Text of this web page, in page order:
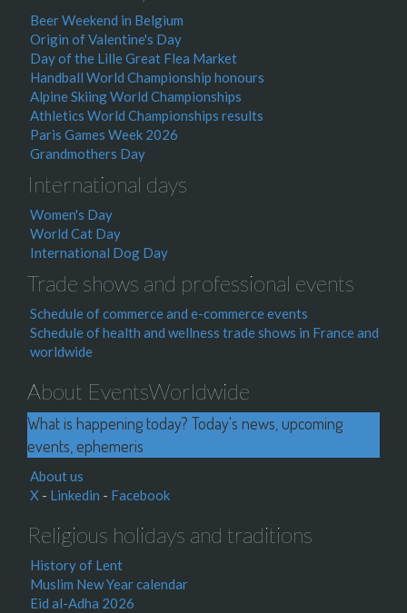
Beer Weekend in Belgium
Origin of Valentine's Day
Day of the Lille Great Flea Market
Handball World Championship honours
Alpine Skiing World Championships
Athletics World Championships results
Paris Games Week 2026
Grandmothers Day
International days
Women's Day
World Cat Day
International Dog Day
Trade shows and professional events
Schedule of commerce and e-commerce events
Schedule of health and wellness trade shows in France and
worldwide
About EventsWorldwide
What is happening today? Today's news, upcoming
events, ephemeris
About us
X - Linkedin - Facebook
Religious holidays and traditions
History of Lent
Muslim New Year calendar
Eid al-Adha 2026